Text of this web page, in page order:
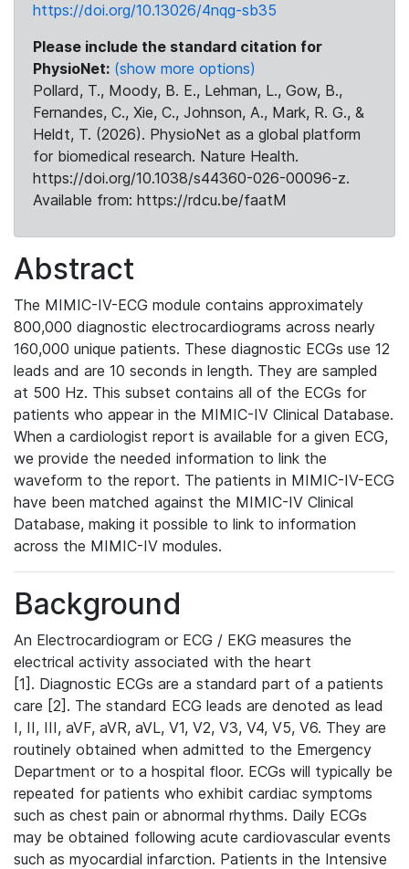
https://doi.org/10.13026/4nqg-sb35
Please include the standard citation for
PhysioNet: (show more options)
Pollard, T., Moody, B. E., Lehman, L., Gow, B.,
Fernandes, C., Xie, C., Johnson, A., Mark, R. G., &
Heldt, T. (2026). PhysioNet as a global platform
for biomedical research. Nature Health.
https://doi.org/10.1038/s44360-026-00096-z.
Available from: https://rdcu.be/faatM
Abstract
The MIMIC-IV-ECG module contains approximately
800,000 diagnostic electrocardiograms across nearly
160,000 unique patients. These diagnostic ECGs use 12
leads and are 10 seconds in length. They are sampled
at 500 Hz. This subset contains all of the ECGs for
patients who appear in the MIMIC-IV Clinical Database.
When a cardiologist report is available for a given ECG,
we provide the needed information to link the
waveform to the report. The patients in MIMIC-IV-ECG
have been matched against the MIMIC-IV Clinical
Database, making it possible to link to information
across the MIMIC-IV modules.
Background
An Electrocardiogram or ECG / EKG measures the
electrical activity associated with the heart
[1]. Diagnostic ECGs are a standard part of a patients
care [2]. The standard ECG leads are denoted as lead
I, II, III, aVF, aVR, aVL, V1, V2, V3, V4, V5, V6. They are
routinely obtained when admitted to the Emergency
Department or to a hospital floor. ECGs will typically be
repeated for patients who exhibit cardiac symptoms
such as chest pain or abnormal rhythms. Daily ECGs
may be obtained following acute cardiovascular events
such as myocardial infarction. Patients in the Intensive